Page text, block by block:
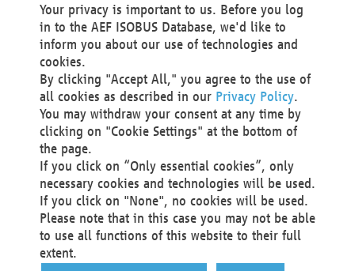
Technical Realization and Hosting
Materna Information & Communications SE
Voßkuhle 37
44141 Dortmund
Germany
Tel +49 231 5599-00
Fax +49 231 5599-100
marketing@materna.de
http://www.materna.de
Local Court Dortmund: HRB 30301
VAT ID: DE 124 904 070
Your privacy is important to us. Before you log
in to the AEF ISOBUS Database, we'd like to
inform you about our use of technologies and
cookies.
By clicking "Accept All," you agree to the use of
all cookies as described in our Privacy Policy.
You may withdraw your consent at any time by
clicking on "Cookie Settings" at the bottom of
the page.
If you click on “Only essential cookies”, only
necessary cookies and technologies will be used.
If you click on "None", no cookies will be used.
Please note that in this case you may not be able
to use all functions of this website to their full
extent.